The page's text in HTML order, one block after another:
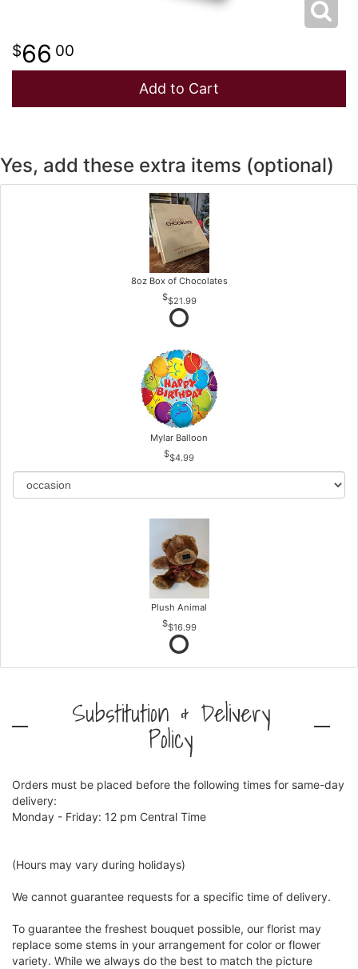
66 00
Add to Cart
Yes, add these extra items (optional)
8oz Box of Chocolates
$21.99
Mylar Balloon
$4.99
Plush Animal
$16.99
Substitution & Delivery
Policy
Orders must be placed before the following times for same-day
delivery:
Monday - Friday: 12 pm Central Time
(Hours may vary during holidays)
We cannot guarantee requests for a specific time of delivery.
To guarantee the freshest bouquet possible, our florist may
replace some stems in your arrangement for color or flower
variety. While we always do the best to match the picture